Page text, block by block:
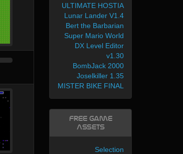
ULTIMATE HOSTIA
Lunar Lander V1.4
Bert the Barbarian
Super Mario World
DX Level Editor
v1.30
BombJack 2000
Joselkiller 1.35
MISTER BIKE FINAL
Free Game
Assets
Selection